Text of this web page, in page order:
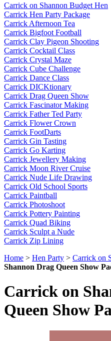
Carrick on Shannon Budget Hen
Carrick Hen Party Package
Carrick Afternoon Tea
Carrick Bigfoot Football
Carrick Clay Pigeon Shooting
Carrick Cocktail Class
Carrick Crystal Maze
Carrick Cube Challenge
Carrick Dance Class
Carrick DICKtionary
Carrick Drag Queen Show
Carrick Fascinator Making
Carrick Father Ted Party
Carrick Flower Crown
Carrick FootDarts
Carrick Gin Tasting
Carrick Go Karting
Carrick Jewellery Making
Carrick Moon River Cruise
Carrick Nude Life Drawing
Carrick Old School Sports
Carrick Paintball
Carrick Photoshoot
Carrick Pottery Painting
Carrick Quad Biking
Carrick Sculpt a Nude
Carrick Zip Lining
Home > Hen Party > Carrick on
Shannon Drag Queen Show
Carrick on
Queen Show